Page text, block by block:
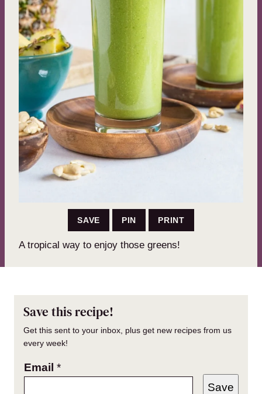
SAVE PIN PRINT
A tropical way to enjoy those greens!
Save this recipe!
Get this sent to your inbox, plus get new recipes from us
every week!
Email *
Save